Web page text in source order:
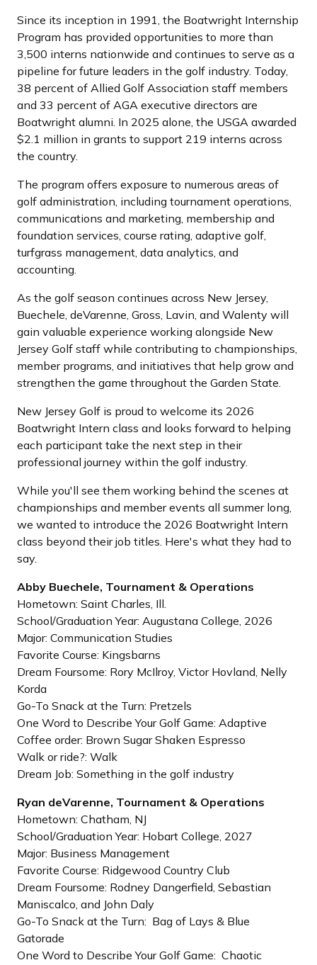
Since its inception in 1991, the Boatwright Internship
Program has provided opportunities to more than
3,500 interns nationwide and continues to serve as a
pipeline for future leaders in the golf industry. Today,
38 percent of Allied Golf Association staff members
and 33 percent of AGA executive directors are
Boatwright alumni. In 2025 alone, the USGA awarded
$2.1 million in grants to support 219 interns across
the country.
The program offers exposure to numerous areas of
golf administration, including tournament operations,
communications and marketing, membership and
foundation services, course rating, adaptive golf,
turfgrass management, data analytics, and
accounting.
As the golf season continues across New Jersey,
Buechele, deVarenne, Gross, Lavin, and Walenty will
gain valuable experience working alongside New
Jersey Golf staff while contributing to championships,
member programs, and initiatives that help grow and
strengthen the game throughout the Garden State.
New Jersey Golf is proud to welcome its 2026
Boatwright Intern class and looks forward to helping
each participant take the next step in their
professional journey within the golf industry.
While you'll see them working behind the scenes at
championships and member events all summer long,
we wanted to introduce the 2026 Boatwright Intern
class beyond their job titles. Here's what they had to
say.
Abby Buechele, Tournament & Operations
Hometown: Saint Charles, Ill.
School/Graduation Year: Augustana College, 2026
Major: Communication Studies
Favorite Course: Kingsbarns
Dream Foursome: Rory McIlroy, Victor Hovland, Nelly
Korda
Go-To Snack at the Turn: Pretzels
One Word to Describe Your Golf Game: Adaptive
Coffee order: Brown Sugar Shaken Espresso
Walk or ride?: Walk
Dream Job: Something in the golf industry
Ryan deVarenne, Tournament & Operations
Hometown: Chatham, NJ
School/Graduation Year: Hobart College, 2027
Major: Business Management
Favorite Course: Ridgewood Country Club
Dream Foursome: Rodney Dangerfield, Sebastian
Maniscalco, and John Daly
Go-To Snack at the Turn: Bag of Lays & Blue
Gatorade
One Word to Describe Your Golf Game: Chaotic